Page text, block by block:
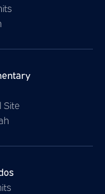
Site